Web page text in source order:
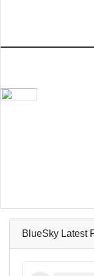
BlueSky Latest